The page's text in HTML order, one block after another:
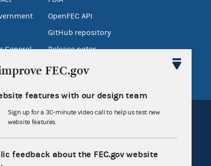
General
OpenFEC API
GitHub repository
Release notes
FEC.gov status
FEC.gov
features with our design team
Sign up for a 30-minute video call to help us test new
website features.
feedback about the FEC.gov website